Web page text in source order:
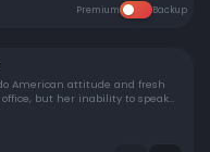
Premium Backup
American attitude and fresh
but her inability to speak